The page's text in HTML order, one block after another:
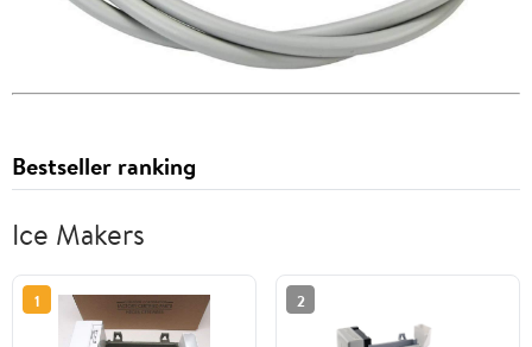
Bestseller ranking
Ice Makers
1 2